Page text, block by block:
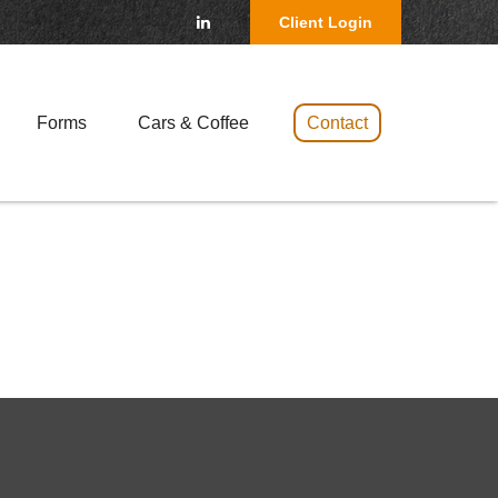
Client Login
Forms Cars & Coffee Contact